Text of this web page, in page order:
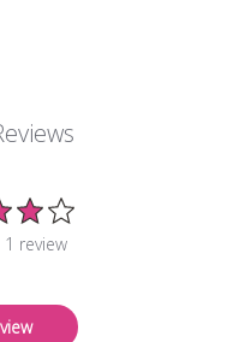
review